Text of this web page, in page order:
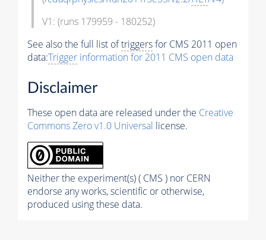
V1: (runs 179959 - 180252)
See also the full list oftriggersfor CMS 2011 open
data:Trigger information for 2011 CMS open data
Disclaimer
These open data are released under the Creative
Commons Zero v1.0 Universal license.
Neither the experiment(s) ( CMS ) nor CERN
endorse any works, scientific or otherwise,
produced using these data.